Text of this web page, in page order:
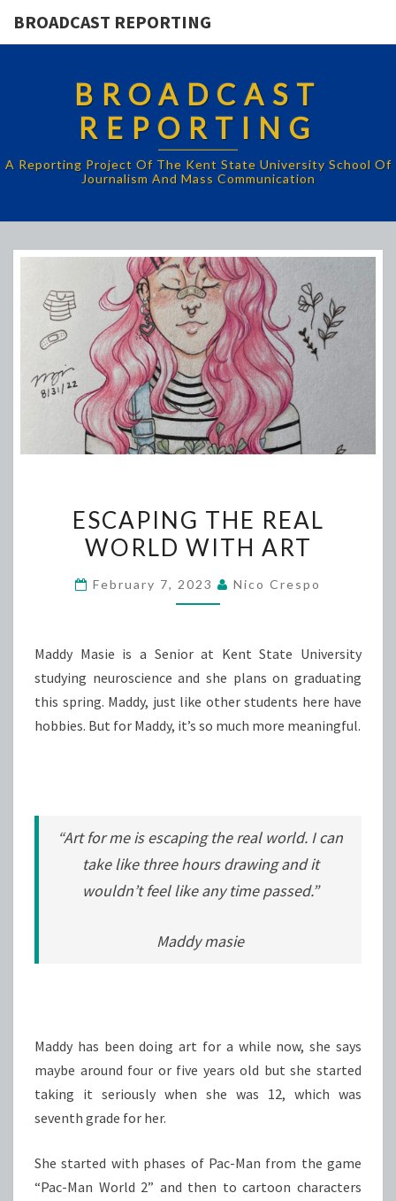
BROADCAST REPORTING
BROADCAST
REPORTING
A Reporting Project Of The Kent State University School Of
Journalism And Mass Communication
THE
REAL
WITH
ESCAPING THE REAL
WORLD WITH ART
February 7, 2023 Nico Crespo
Maddy Masie is a Senior at Kent State University
studying neuroscience and she plans on graduating
this spring. Maddy, just like other students here have
hobbies. But for Maddy, it’s so much more meaningful.
“Art for me is escaping the real world. I can
take like three hours drawing and it
wouldn’t feel like any time passed.”
Maddy masie
Maddy has been doing art for a while now, she says
maybe around four or five years old but she started
taking it seriously when she was 12, which was
seventh grade for her.
She started with phases of Pac-Man from the game
“Pac-Man World 2” and then to cartoon characters